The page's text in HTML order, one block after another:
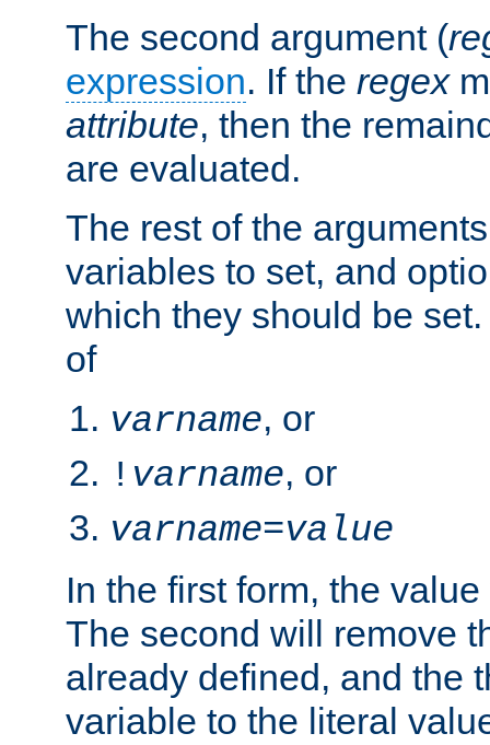
The second argument (
expression. If the regex
attribute, then the
are evaluated.
The rest of the
variables to set, and
which they should be
of
varname, or
! varname, or
varname=value
In the first form, the
The second will remove
already defined, and the
variable to the literal